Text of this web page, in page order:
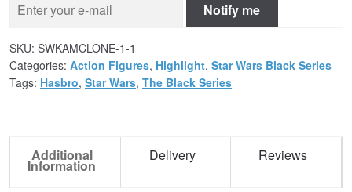
Notify me
SKU: SWKAMCLONE-1-1
Categories: Action Figures, Highlight, Star Wars Black Series
Tags: Hasbro, Star Wars, The Black Series
Additional
Information
Delivery Reviews